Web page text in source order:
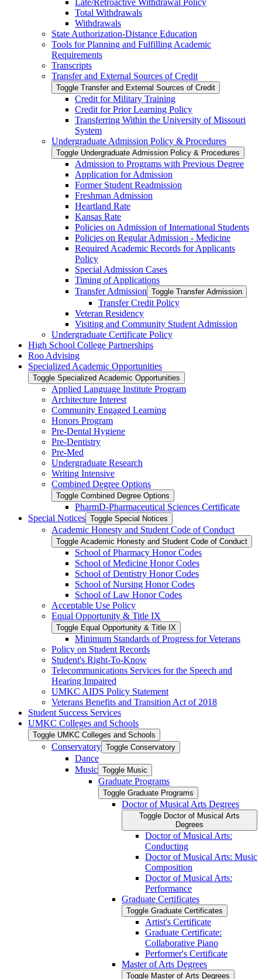
Late/​Retroactive Withdrawal Policy
Total Withdrawals
Withdrawals
State Authorization-​Distance Education
Tools for Planning and Fulfilling Academic
Requirements
Transcripts
Transfer and External Sources of Credit
Toggle Transfer and External Sources of Credit
Credit for Military Training
Credit for Prior Learning Policy
Transferring Within the University of Missouri
System
Undergraduate Admission Policy &​ Procedures
Toggle Undergraduate Admission Policy &​ Procedures
Admission to Programs with Previous Degree
Application for Admission
Former Student Readmission
Freshman Admission
Heartland Rate
Kansas Rate
Policies on Admission of International Students
Policies on Regular Admission -​ Medicine
Required Academic Records for Applicants
Policy
Special Admission Cases
Timing of Applications
Transfer Admission Toggle Transfer Admission
Transfer Credit Policy
Veteran Residency
Visiting and Community Student Admission
Undergraduate Certificate Policy
High School College Partnerships
Roo Advising
Specialized Academic Opportunities
Toggle Specialized Academic Opportunities
Applied Language Institute Program
Architecture Interest
Community Engaged Learning
Honors Program
Pre-​Dental Hygiene
Pre-​Dentistry
Pre-​Med
Undergraduate Research
Writing Intensive
Combined Degree Options
Toggle Combined Degree Options
PharmD-​Pharmaceutical Sciences Certificate
Special Notices Toggle Special Notices
Academic Honesty and Student Code of Conduct
Toggle Academic Honesty and Student Code of Conduct
School of Pharmacy Honor Codes
School of Medicine Honor Codes
School of Dentistry Honor Codes
School of Nursing Honor Codes
School of Law Honor Codes
Acceptable Use Policy
Equal Opportunity &​ Title IX
Toggle Equal Opportunity &​ Title IX
Minimum Standards of Progress for Veterans
Policy on Student Records
Student's Right-​To-​Know
Telecommunications Services for the Speech and
Hearing Impaired
UMKC AIDS Policy Statement
Veterans Benefits and Transition Act of 2018
Student Success Services
UMKC Colleges and Schools
Toggle UMKC Colleges and Schools
Conservatory Toggle Conservatory
Dance
Music Toggle Music
Graduate Programs
Toggle Graduate Programs
Doctor of Musical Arts Degrees
Toggle Doctor of Musical Arts
Degrees
Doctor of Musical Arts:
Conducting
Doctor of Musical Arts: Music
Composition
Doctor of Musical Arts:
Performance
Graduate Certificates
Toggle Graduate Certificates
Artist's Certificate
Graduate Certificate:
Collaborative Piano
Performer's Certificate
Master of Arts Degrees
Toggle Master of Arts Degrees